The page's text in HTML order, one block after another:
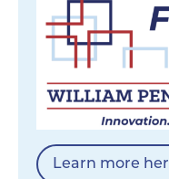
Learn more